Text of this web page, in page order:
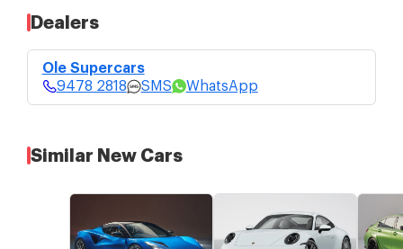
Ole Supercars
9478 2818
SMS
WhatsApp
$638,000
Price Updated: 15-May-2026
Dealers
Ole Supercars
9478 2818
SMS WhatsApp
Similar New Cars